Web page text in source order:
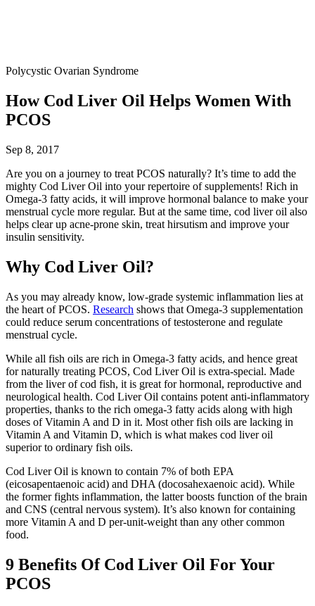
Polycystic Ovarian Syndrome
How Cod Liver Oil Helps Women With
PCOS
Sep 8, 2017
Are you on a journey to treat PCOS naturally? It’s time to add the
mighty Cod Liver Oil into your repertoire of supplements! Rich in
Omega-3 fatty acids, it will improve hormonal balance to make your
menstrual cycle more regular. But at the same time, cod liver oil also
helps clear up acne-prone skin, treat hirsutism and improve your
insulin sensitivity.
Why Cod Liver Oil?
As you may already know, low-grade systemic inflammation lies at
the heart of PCOS. Research shows that Omega-3 supplementation
could reduce serum concentrations of testosterone and regulate
menstrual cycle.
While all fish oils are rich in Omega-3 fatty acids, and hence great
for naturally treating PCOS, Cod Liver Oil is extra-special. Made
from the liver of cod fish, it is great for hormonal, reproductive and
neurological health. Cod Liver Oil contains potent anti-inflammatory
properties, thanks to the rich omega-3 fatty acids along with high
doses of Vitamin A and D in it. Most other fish oils are lacking in
Vitamin A and Vitamin D, which is what makes cod liver oil
superior to ordinary fish oils.
Cod Liver Oil is known to contain 7% of both EPA
(eicosapentaenoic acid) and DHA (docosahexaenoic acid). While
the former fights inflammation, the latter boosts function of the brain
and CNS (central nervous system). It’s also known for containing
more Vitamin A and D per-unit-weight than any other common
food.
9 Benefits Of Cod Liver Oil For Your
PCOS